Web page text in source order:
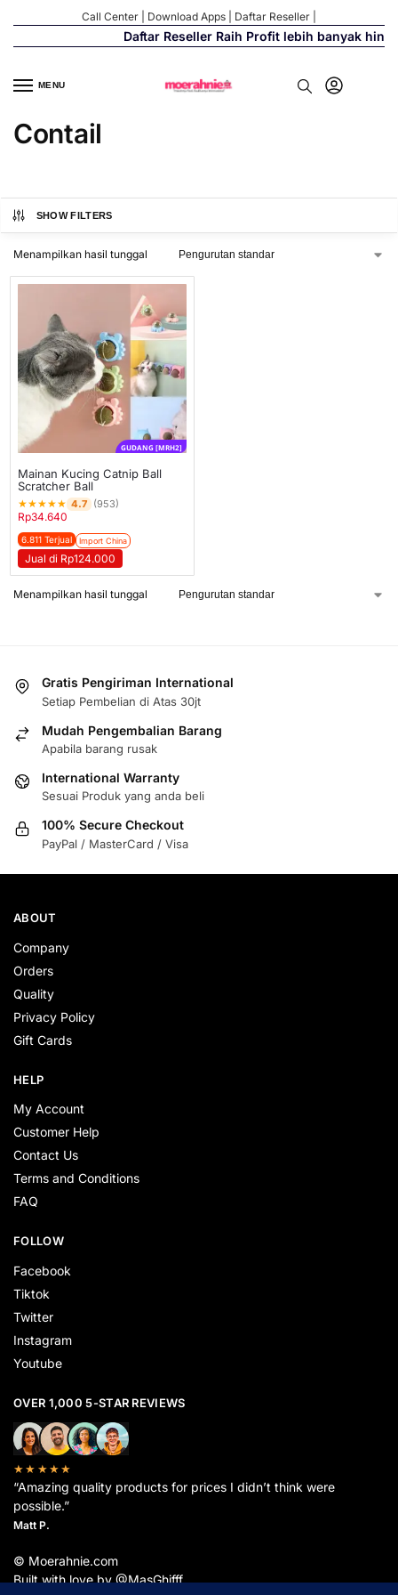
Call Center Download Apps Daftar Reseller
Daftar Reseller Raih Profit lebih banyak
MENU
Contail
SHOW FILTERS
Menampilkan hasil tunggal
GUDANG [MRH2]
Mainan Kucing Catnip Ball
Scratcher Ball
★★★★★ 4.7 (953)
Rp34.640
6.811 Terjual Import China
Jual di Rp124.000
Menampilkan hasil tunggal
Gratis Pengiriman International
Setiap Pembelian di Atas 30jt
Mudah Pengembalian Barang
Apabila barang rusak
International Warranty
Sesuai Produk yang anda beli
100% Secure Checkout
PayPal / MasterCard / Visa
ABOUT
Company
Orders
Quality
Privacy Policy
Gift Cards
HELP
My Account
Customer Help
Contact Us
Terms and Conditions
FAQ
FOLLOW
Facebook
Tiktok
Twitter
Instagram
Youtube
OVER 1,000 5-STAR REVIEWS
★★★★★
“Amazing quality products for prices I didn’t think were
possible.”
Matt P.
© Moerahnie.com
Built with love by @MasGhifff